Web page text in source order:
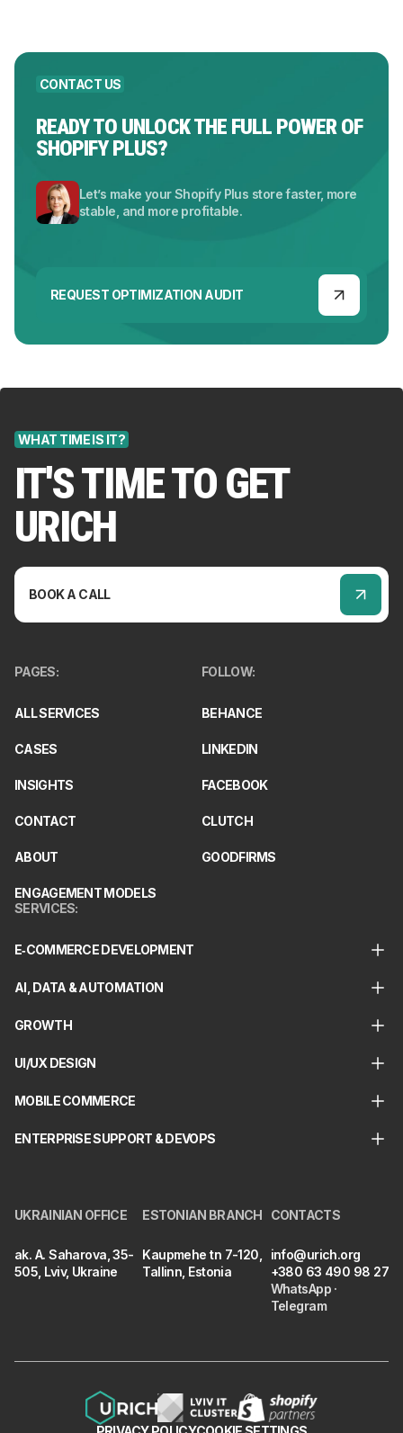
CONTACT US
READY TO UNLOCK THE FULL POWER OF
SHOPIFY PLUS?
Let’s make your Shopify Plus store faster, more
stable, and more profitable.
REQUEST OPTIMIZATION AUDIT
WHAT TIME IS IT?
IT'S TIME TO GET
URICH
BOOK A CALL
UKRAINIAN OFFICE
ak. A. Saharova, 35-
505, Lviv, Ukraine
ESTONIAN BRANCH
Kaupmehe tn 7-120,
Tallinn, Estonia
CONTACTS
info@urich.org
+380 63 490 98 27
WhatsApp ·
Telegram
PAGES:
ALL SERVICES
CASES
INSIGHTS
CONTACT
ABOUT
ENGAGEMENT MODELS
FOLLOW:
BEHANCE
LINKEDIN
FACEBOOK
CLUTCH
GOODFIRMS
SERVICES:
E‑COMMERCE DEVELOPMENT
AI, DATA & AUTOMATION
GROWTH
UI/UX DESIGN
MOBILE COMMERCE
ENTERPRISE SUPPORT & DEVOPS